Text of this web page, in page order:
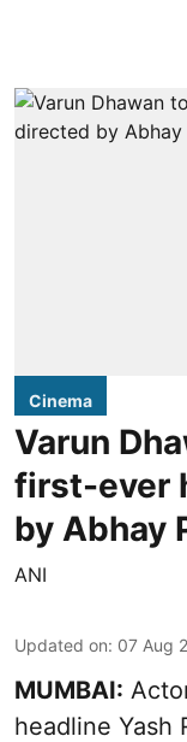
Cinema
Varun
first-ever
by Abhay
ANI
Updated on: 07 Aug
MUMBAI:
headline Yash